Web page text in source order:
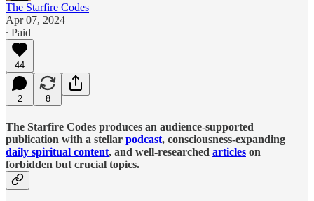
The Starfire Codes
Apr 07, 2024
∙ Paid
44
2 8
The Starfire Codes produces an audience-supported
publication with a stellar podcast, consciousness-expanding
daily spiritual content, and well-researched articles on
forbidden but crucial topics.